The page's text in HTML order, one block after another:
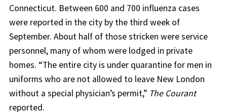
Connecticut. Between 600 and 700 influenza cases
were reported in the city by the third week of
September. About half of those stricken were service
personnel, many of whom were lodged in private
homes. “The entire city is under quarantine for men in
uniforms who are not allowed to leave New London
without a special physician’s permit,” The Courant
reported.